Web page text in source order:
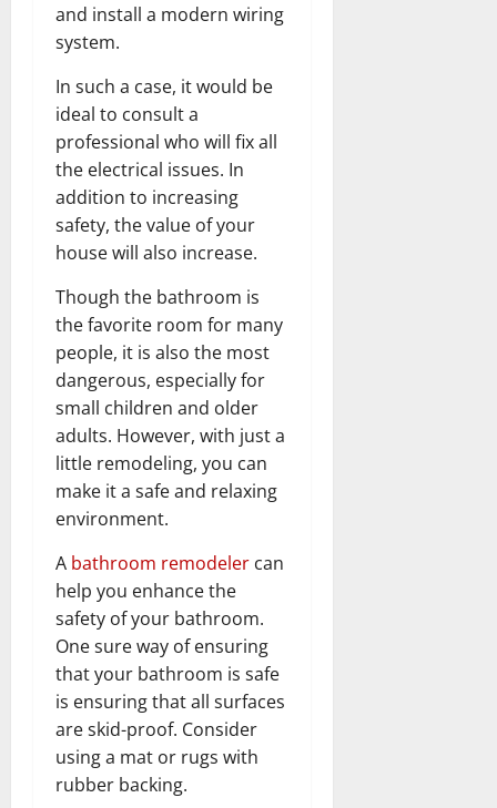
and install a modern wiring
system.
In such a case, it would be
ideal to consult a
professional who will fix all
the electrical issues. In
addition to increasing
safety, the value of your
house will also increase.
Though the bathroom is
the favorite room for many
people, it is also the most
dangerous, especially for
small children and older
adults. However, with just a
little remodeling, you can
make it a safe and relaxing
environment.
A bathroom remodeler can
help you enhance the
safety of your bathroom.
One sure way of ensuring
that your bathroom is safe
is ensuring that all surfaces
are skid-proof. Consider
using a mat or rugs with
rubber backing.